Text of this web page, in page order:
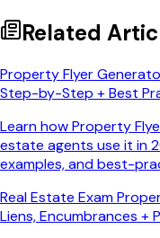
Related
Property Flyer
Step-by-Step + Best
Learn how Property
estate agents use it in
examples, and best-
Real Estate Exam
Liens, Encumbrances +